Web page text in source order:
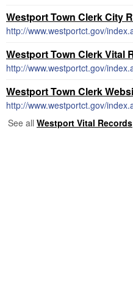
Westport Town Clerk City
http://www.westportct.gov/
Westport Town Clerk Vital
http://www.westportct.gov/
Westport Town Clerk
http://www.westportct.gov/
See all Westport Vital Records